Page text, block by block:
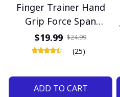
Finger Trainer Hand
Grip Force Span
Adjustable Piano
Guitar Five-finger
Musical Instrument
Accessories
$19.99 $24.99
(25)
ADD TO CART